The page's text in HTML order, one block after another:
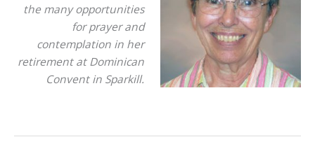
the many opportunities
for prayer and
contemplation in her
retirement atDominican
Convent in Sparkill.